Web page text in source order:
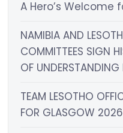
A Hero’s Welcome
NAMIBIA AND
COMMITTEES SIGN
OF
TEAM LESOTHO
FOR GLASGOW 2026